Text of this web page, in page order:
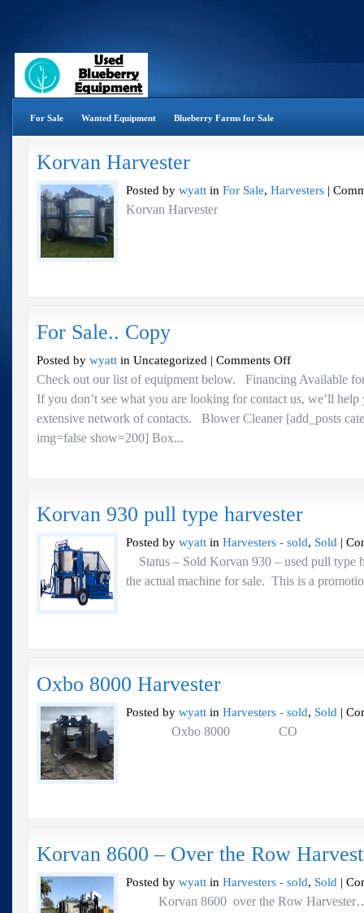
For Sale Wanted Equipment Blueberry Farms for Sale
Korvan Harvester
Posted by wyatt in For Sale, Harvesters |
Korvan Harvester
For Sale.. Copy
Posted by wyatt in Uncategorized | Comments Offon
Sale..
Copy
Check out our list of equipment below. Financing Available
If you don’t see what you are looking for contact us, we’ll
extensive network of contacts. Blower Cleaner [add_posts
img=false show=200] Box...
Korvan 930 pull type harvester
Posted by wyatt in Harvesters - sold, Sold |
Status – Sold Korvan 930 – used pull type
the actual machine for sale. This is a
Oxbo 8000 Harvester
Posted by wyatt in Harvesters - sold, Sold |
Oxbo 8000 CO
Korvan 8600 – Over the Row
Posted by wyatt in Harvesters - sold, Sold |
Korvan 8600 over the Row